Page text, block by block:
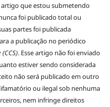
que estou submetendo
foi publicado total ou
partes foi publicada
a publicação no periódico
. Esse artigo não foi enviado
estiver sendo considerada
não será publicado em outro
ou ilegal sob nenhuma
nem infringe direitos